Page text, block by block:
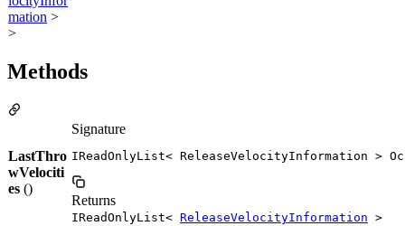
mation >
>
Methods
LastThro
wVelociti
es ()
Signature
IReadOnlyList< ReleaseVelocityInformation >
Returns
IReadOnlyList< ReleaseVelocityInformation >